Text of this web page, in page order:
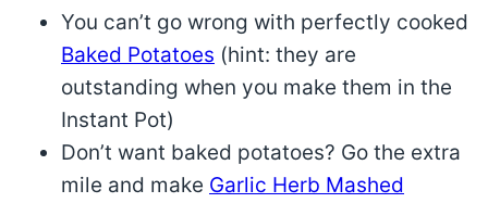
You can’t go wrong with perfectly cooked
Baked Potatoes (hint: they are
outstanding when you make them in the
Instant Pot)
Don’t want baked potatoes? Go the extra
mile and make Garlic Herb Mashed